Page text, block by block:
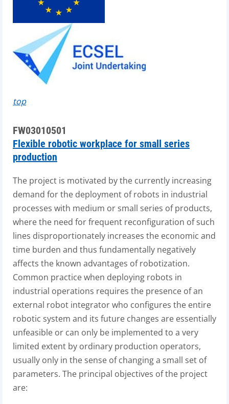
top
FW03010501
Flexible robotic workplace for small series
production
The project is motivated by the currently increasing
demand for the deployment of robots in industrial
processes with medium or small series of products,
where the need for frequent reconfiguration of such
lines disproportionately increases the economic and
time burden and thus fundamentally negatively
affects the known advantages of robotization.
Common practice when deploying robots in
industrial operations requires the presence of an
external robot integrator who configures the entire
robotic system and its future changes are essentially
unfeasible or can only be implemented to a very
limited extent by ordinary production operators,
usually only in the sense of changing a small set of
parameters. The principal objectives of the project
are: